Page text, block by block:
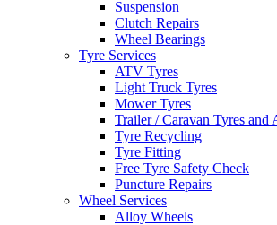
Suspension
Clutch Repairs
Wheel Bearings
Tyre Services
ATV Tyres
Light Truck Tyres
Mower Tyres
Trailer / Caravan Tyres and
Tyre Recycling
Tyre Fitting
Free Tyre Safety Check
Puncture Repairs
Wheel Services
Alloy Wheels